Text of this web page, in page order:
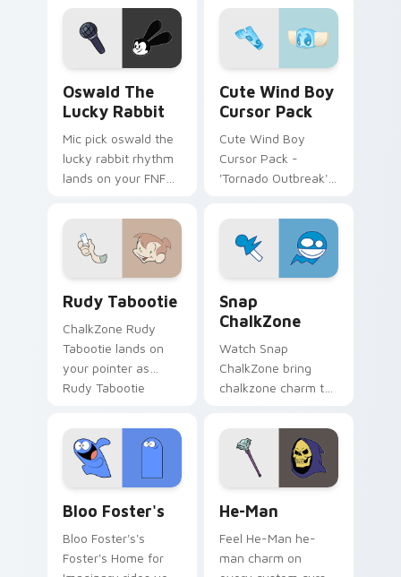
pointer pair with
mod chart flair.
Oswald The
Lucky Rabbit
Mic pick oswald the
lucky rabbit rhythm
lands on your FNF
pointer pair with
mod chart flair.
Cute Wind Boy
Cursor Pack
Cute Wind Boy
Cursor Pack -
'Tornado Outbreak'
Rudy Tabootie
ChalkZone Rudy
Tabootie lands on
your pointer as
Rudy Tabootie
Snap
ChalkZone
Watch Snap
ChalkZone bring
chalkzone charm to
tabs today.
Bloo Foster's
Bloo Foster's's
Foster's Home for
He-Man
Feel He-Man he-
man charm on